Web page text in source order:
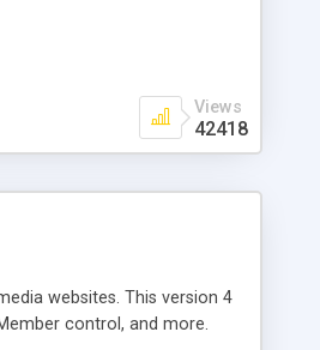
Views
42418
websites. This version 4
control, and more.